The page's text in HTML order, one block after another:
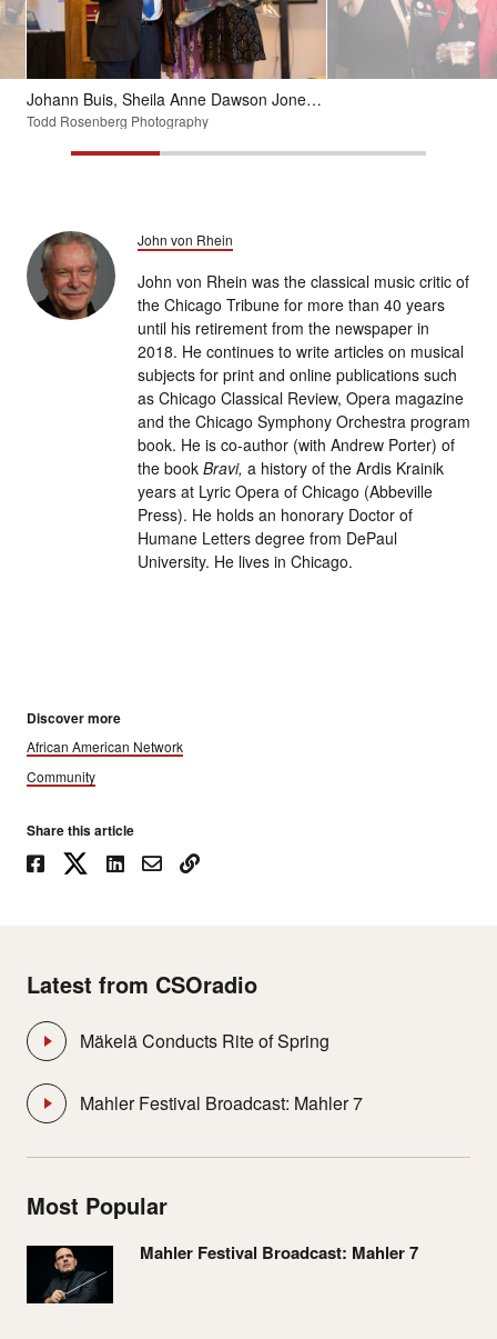
Johann Buis, Sheila Anne Dawson Jones and Samantha Ege gather after a CSO concert featuring George Walker's "Lyric for Strings" in April 2018.
Todd Rosenberg Photography
Discover more
African American Network
Community
Share this article
Latest from CSOradio
Mäkelä Conducts Rite of Spring
Mahler Festival Broadcast: Mahler 7
Most Popular
Mahler Festival Broadcast: Mahler 7
John von Rhein
John von Rhein was the classical music critic of
the Chicago Tribune for more than 40 years
until his retirement from the newspaper in
2018. He continues to write articles on musical
subjects for print and online publications such
as Chicago Classical Review, Opera magazine
and the Chicago Symphony Orchestra program
book. He is co-author (with Andrew Porter) of
the book Bravi, a history of the Ardis Krainik
years at Lyric Opera of Chicago (Abbeville
Press). He holds an honorary Doctor of
Humane Letters degree from DePaul
University. He lives in Chicago.